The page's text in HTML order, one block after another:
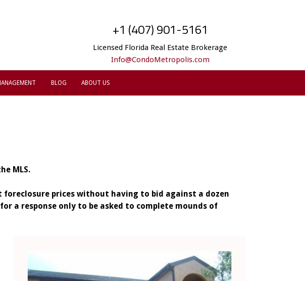
+1 (407) 901-5161
Licensed Florida Real Estate Brokerage
Info@CondoMetropolis.com
BLOG ABOUT US
MLS.
prices without having to bid against a dozen
a response only to be asked to complete mounds of